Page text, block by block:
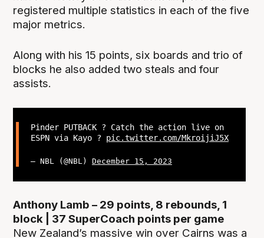
registered multiple statistics in each of the five
major metrics.
Along with his 15 points, six boards and trio of
blocks he also added two steals and four
assists.
Pinder PUTBACK ? Catch the action live on
ESPN via Kayo ? pic.twitter.com/MkroijiJ5X
— NBL (@NBL) December 15, 2023
Anthony Lamb – 29 points, 8 rebounds, 1
block | 37 SuperCoach points per game
New Zealand’s massive win over Cairns was a